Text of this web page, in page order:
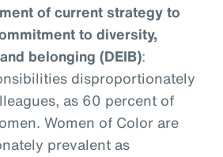
of current strategy to
to diversity,
belonging (DEIB):
disproportionately
as 60 percent of
Women of Color are
prevalent as